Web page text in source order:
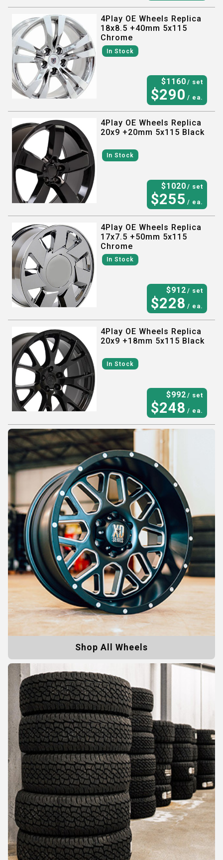
4Play OE Wheels Replica
18x8.5 +40mm 5x115
Chrome
In Stock
$1160 / set
$290 / ea.
4Play OE Wheels Replica
20x9 +20mm 5x115 Black
In Stock
$1020 / set
$255 / ea.
4Play OE Wheels Replica
17x7.5 +50mm 5x115
Chrome
In Stock
$912 / set
$228 / ea.
4Play OE Wheels Replica
20x9 +18mm 5x115 Black
In Stock
$992 / set
$248 / ea.
Shop All Wheels